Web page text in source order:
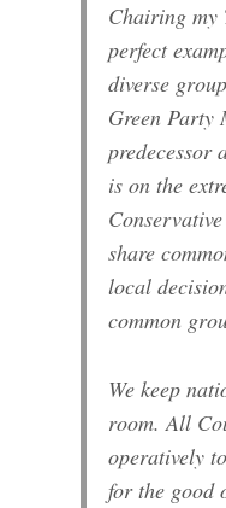
Chairing my
perfect
diverse
Green Party
predecessor
is on the
share
local
common
We keep
room. All
operatively
for the good